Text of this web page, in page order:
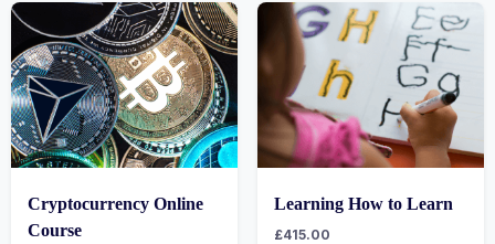
Cryptocurrency Online
Course
Learning How to Learn
£415.00